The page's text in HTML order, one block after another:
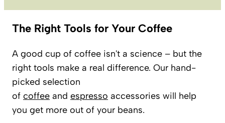
The Right Tools for Your Coffee
A good cup of coffee isn't a science – but the
right tools make a real difference. Our hand-
picked selection
of coffee and espresso accessories will help
you get more out of your beans.